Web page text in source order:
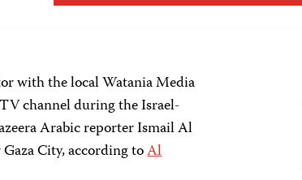
with the local Watania Media
channel during the Israel-
Arabic reporter Ismail Al
City, according toAl